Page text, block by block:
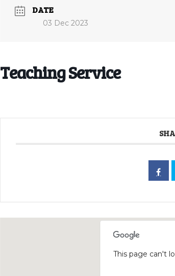
DATE
03 Dec 2023
Teaching Service
This page can't